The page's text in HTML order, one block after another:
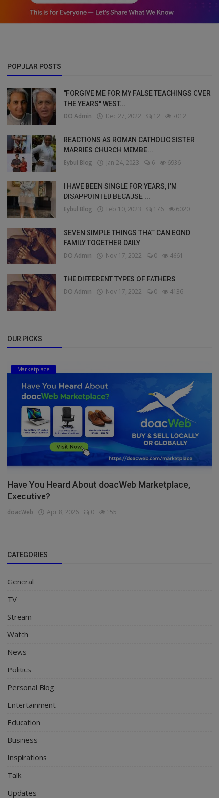
POPULAR POSTS
"FORGIVE ME FOR MY FALSE TEACHINGS OVER
THE YEARS" WEST...
DO Admin Dec 27, 2022 12 7012
REACTIONS AS ROMAN CATHOLIC SISTER
MARRIES CHURCH MEMBE...
Bybul Blog Jan 24, 2023 6 6936
I HAVE BEEN SINGLE FOR YEARS, I’M
DISAPPOINTED BECAUSE ...
Bybul Blog Feb 10, 2023 176 6020
SEVEN SIMPLE THINGS THAT CAN BOND
FAMILY TOGETHER DAILY
DO Admin Nov 17, 2022 0 4661
THE DIFFERENT TYPES OF FATHERS
DO Admin Nov 17, 2022 0 4136
OUR PICKS
Marketplace
Have You Heard About doacWeb Marketplace,
Executive?
doacWeb Apr 8, 2026 0 355
CATEGORIES
General
TV
Stream
Watch
News
Politics
Personal Blog
Entertainment
Education
Business
Inspirations
Talk
Updates